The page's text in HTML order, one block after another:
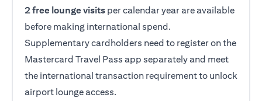
2 free lounge visits per calendar year are available
before making international spend.
Supplementary cardholders need to register on the
Mastercard Travel Pass app separately and meet
the international transaction requirement to unlock
airport lounge access.